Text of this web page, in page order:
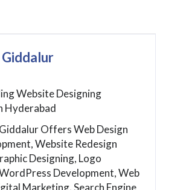
Website Designing
Hyderabad
Offers Web Design
Website Redesign
Designing, Logo
Development, Web